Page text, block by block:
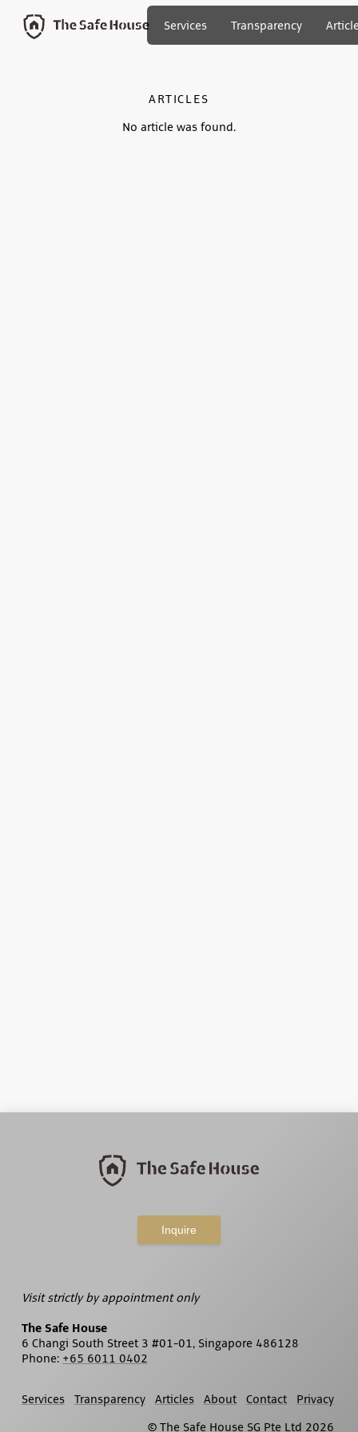
Services Transparency
ARTICLES
No article was found.
Inquire
Visit strictly by appointment only
The Safe House
6 Changi South Street 3 #01-01, Singapore 486128
Phone: +65 6011 0402
Services Transparency Articles About Contact Privacy
© The Safe House SG Pte Ltd 2026